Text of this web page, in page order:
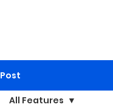
Post
All Features